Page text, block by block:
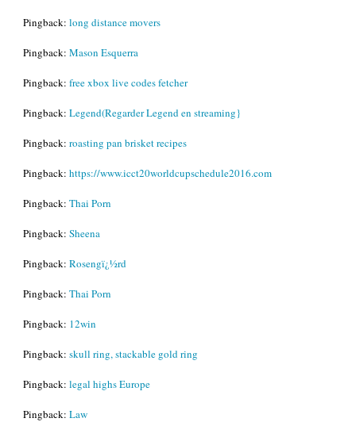
Pingback: long distance movers
Pingback: Mason Esquerra
Pingback: free xbox live codes fetcher
Pingback: Legend(Regarder Legend en streaming}
Pingback: roasting pan brisket recipes
Pingback: https://www.icct20worldcupschedule2016.com
Pingback: Thai Porn
Pingback: Sheena
Pingback: Rosengï¿½rd
Pingback: Thai Porn
Pingback: 12win
Pingback: skull ring, stackable gold ring
Pingback: legal highs Europe
Pingback: Law